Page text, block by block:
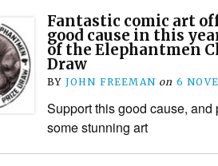
Fantastic comic art
good cause in this
of the Elephantmen
Draw
BY JOHN FREEMAN on 6
Support this good cause, and
some stunning art